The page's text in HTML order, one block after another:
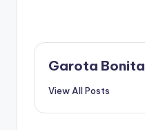
Garota Bonita
View All Posts